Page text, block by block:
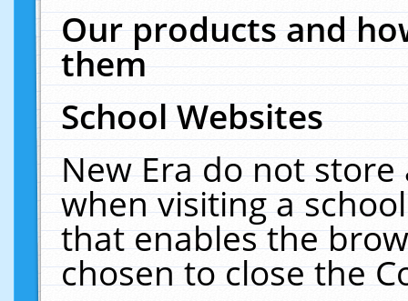
Our products and
them
School Websites
New Era do not
when visiting a
that enables the
chosen to close the